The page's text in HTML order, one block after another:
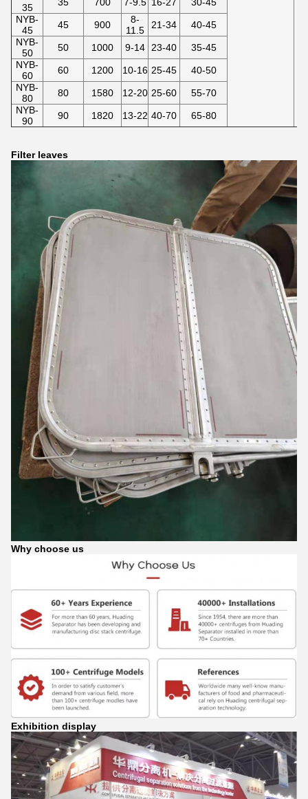
35
NYB-
45
45 900
8-
11.5
21-34
40-45
NYB-
50
50 1000 9-14 23-40
35-45
NYB-
60
60 1200 10-16 25-45
40-50
NYB-
80
80 1580 12-20 25-60
55-70
NYB-
90
90 1820 13-22 40-70 65-80
Filter leaves
Why choose us
Exhibition display